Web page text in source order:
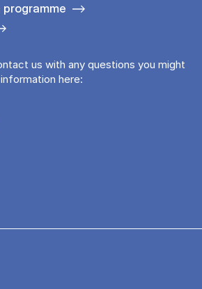
us with any questions you might
here: